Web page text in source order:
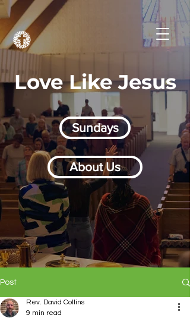
Love Like Jesus
Sundays
About Us
Post
Rev. David Collins
9 min read